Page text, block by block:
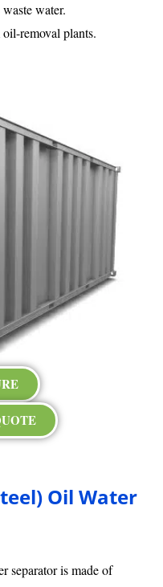
water.
removal plants.
Oil Water
separator is made of